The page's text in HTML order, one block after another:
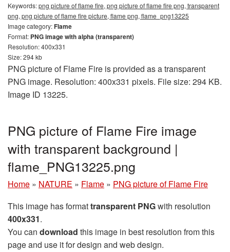
Keywords:png picture of flame fire, png picture of flame fire png, transparent
png, png picture of flame fire picture, flame png, flame_png13225
Image category:Flame
Format: PNG image with alpha (transparent)
Resolution: 400x331
Size: 294 kb
PNG picture of Flame Fire is provided as a transparent
PNG image. Resolution: 400x331 pixels. File size: 294 KB.
Image ID 13225.
PNG picture of Flame Fire image
with transparent background |
flame_PNG13225.png
Home » NATURE » Flame » PNG picture of Flame Fire
This image has formattransparent PNGwith resolution
400x331.
You can download this image in best resolution from this
page and use it for design and web design.